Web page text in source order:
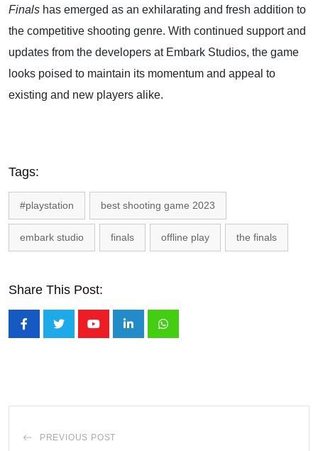
Finals has emerged as an exhilarating and fresh addition to
the competitive shooting genre. With continued support and
updates from the developers at Embark Studios, the game
looks poised to maintain its momentum and appeal to
existing and new players alike.
Tags:
#playstation best shooting game 2023
embark studio finals offline play the finals
Share This Post:
PREVIOUS POST